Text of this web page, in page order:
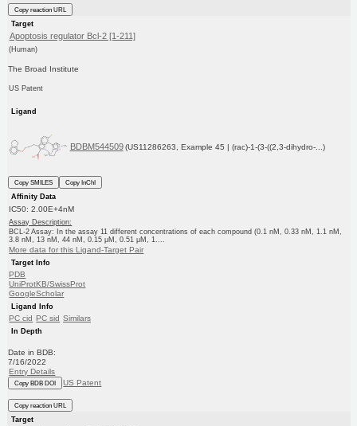
Copy reaction URL
Target
Apoptosis regulator Bcl-2 [1-211]
(Human)
The Broad Institute
US Patent
Ligand
BDBM544509 (US11286263, Example 45 | (rac)-1-(3-((2,3-dihydro-...)
Copy SMILES
Copy InChI
Affinity Data
IC50: 2.00E+4nM
Assay Description:
BCL-2 Assay: In the assay 11 different concentrations of each compound (0.1 nM, 0.33 nM, 1.1 nM,
3.8 nM, 13 nM, 44 nM, 0.15 μM, 0.51 μM, 1....
More data for this Ligand-Target Pair
Target Info
PDB
UniProtKB/SwissProt
GoogleScholar
Ligand Info
PC cid PC sid Similars
In Depth
Date in BDB:
7/16/2022
Entry Details
Copy BDB DOI US Patent
Copy reaction URL
Target